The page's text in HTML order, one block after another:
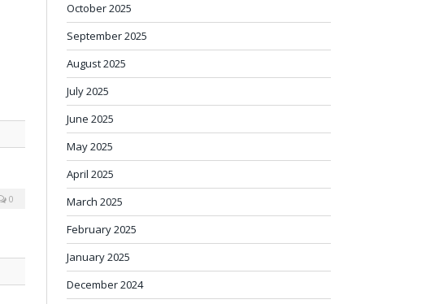
0
October 2025
September 2025
August 2025
July 2025
June 2025
May 2025
April 2025
March 2025
February 2025
January 2025
December 2024